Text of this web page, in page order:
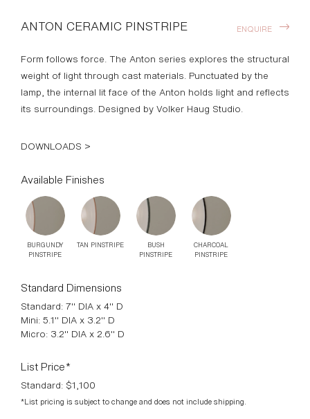
ANTON CERAMIC PINSTRIPE
Form follows force. The Anton series explores the structural
weight of light through cast materials. Punctuated by the
lamp, the internal lit face of the Anton holds light and reflects
its surroundings. Designed by Volker Haug Studio.
DOWNLOADS >
ENQUIRE
Available Finishes
BURGUNDY
PINSTRIPE
TAN PINSTRIPE
BUSH
PINSTRIPE
CHARCOAL
PINSTRIPE
Standard Dimensions
Standard: 7" DIA x 4" D
Mini: 5.1" DIA x 3.2" D
Micro: 3.2" DIA x 2.6" D
List Price*
Standard: $1,100
*List pricing is subject to change and does not include shipping.